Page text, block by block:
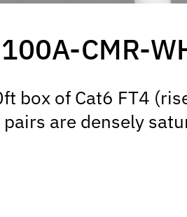
CMR-
box of Cat6 FT4
are densely